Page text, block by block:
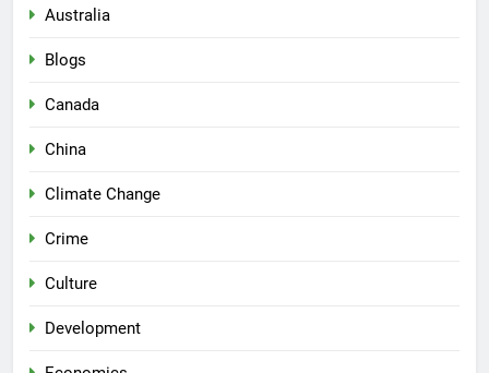
Australia
Blogs
Canada
China
Climate Change
Crime
Culture
Development